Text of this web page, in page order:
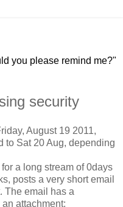
you please remind me?"
security
August 19 2011,
to Sat 20 Aug, depending
a long stream of 0days
posts a very short email
The email has a
attachment: